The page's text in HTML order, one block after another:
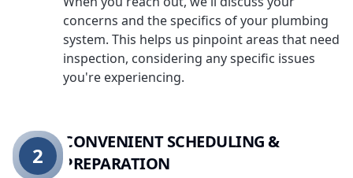
concerns and the specifics of your plumbing
system. This helps us pinpoint areas that need
inspection, considering any specific issues
you're experiencing.
CONVENIENT SCHEDULING &
PREPARATION
2